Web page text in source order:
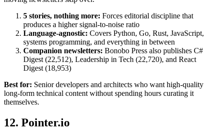
5 stories, nothing more: Forces editorial discipline that
produces a higher signal-to-noise ratio
Language-agnostic: Covers Python, Go, Rust, JavaScript,
systems programming, and everything in between
Companion newsletters: Bonobo Press also publishes C#
Digest (22,512), Leadership in Tech (22,720), and React
Digest (18,953)
Best for: Senior developers and architects who want high-quality
long-form technical content without spending hours curating it
themselves.
12. Pointer.io